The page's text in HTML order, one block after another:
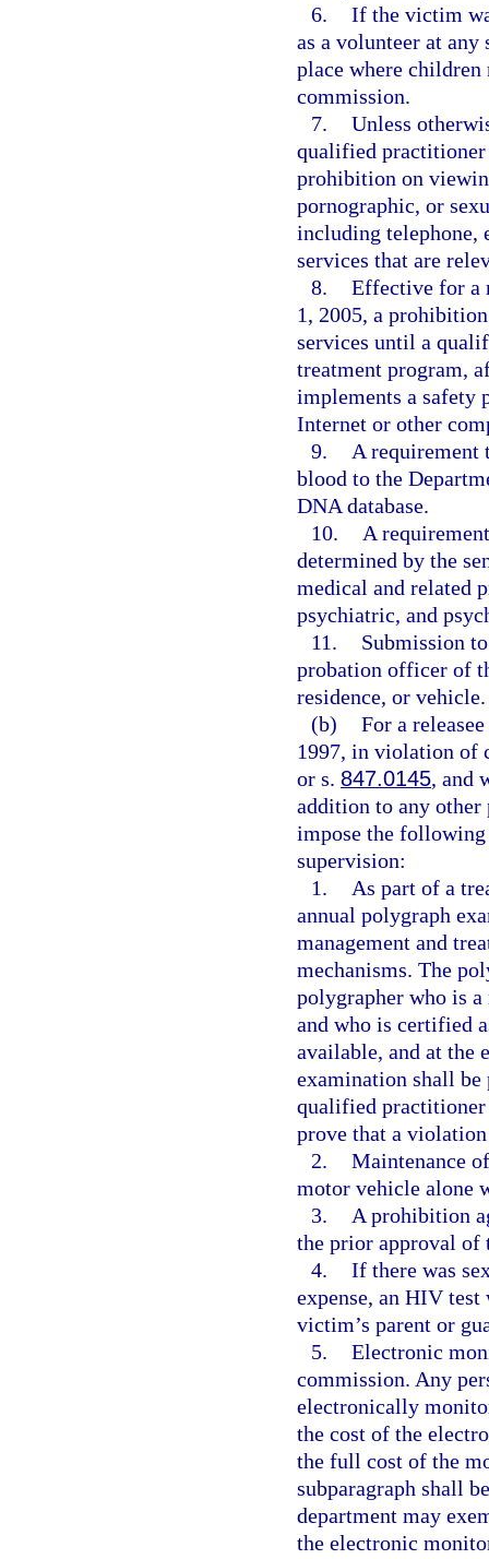
6. If the victim
as a volunteer at
place where children
commission.
7. Unless
qualified practitioner
prohibition on
pornographic, or
including telephone,
services that are
8. Effective for a
1, 2005, a
services until a
treatment program,
implements a safety
Internet or other
9.
A requirement
blood to the
DNA database.
10.
A
determined by the
medical and related
psychiatric, and
11.
Submission
probation officer of
residence, or vehicle.
(b) For a
1997, in violation of
or s. 847.0145, and
addition to any
impose the
supervision:
1.
As part of a
annual polygraph
management and
mechanisms. The
polygrapher who is
and who is certified
available, and at the
examination shall be
qualified practitioner
prove that a
2. Maintenance
motor vehicle alone
3.
A prohibition
the prior approval of
4. If there was
expense, an HIV
victim’s parent or
5. Electronic
commission. Any
electronically
the cost of the
the full cost of the
subparagraph shall
department may
the electronic